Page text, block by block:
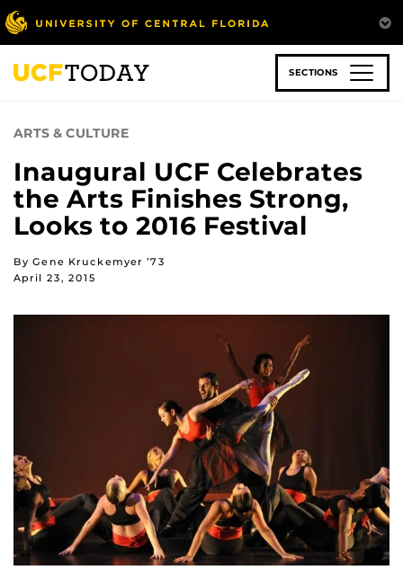
Skip
to
main
content
SECTIONS
ARTS & CULTURE
Inaugural UCF Celebrates
the Arts Finishes Strong,
Looks to 2016 Festival
By Gene Kruckemyer ’73
April 23, 2015